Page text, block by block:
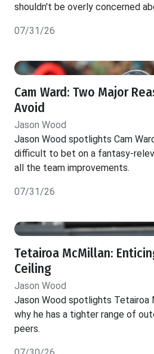
shouldn't be overly concerned
07/31/26
Cam Ward: Two Major
Avoid
Jason Wood
Jason Wood spotlights Cam
difficult to bet on a fantasy-
all the team improvements.
07/31/26
Tetairoa McMillan:
Ceiling
Jason Wood
Jason Wood spotlights Tetairoa
why he has a tighter range of
peers.